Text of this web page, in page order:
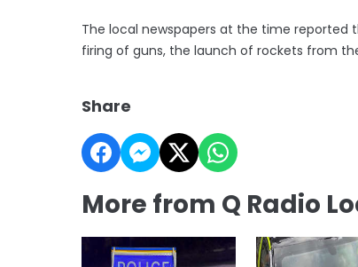
The local newspapers at the time reported
firing of guns, the launch of rockets from
Share
More from Q Radio